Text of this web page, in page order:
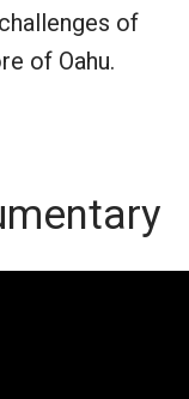
of
of Oahu.